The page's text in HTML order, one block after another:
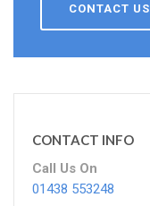
CONTACT US
CONTACT INFO
Call Us On
01438 553248